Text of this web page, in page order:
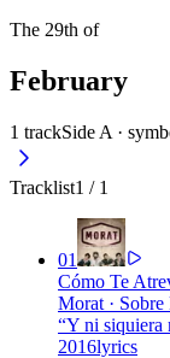
The 29th of
February
1 trackSide A ·
Tracklist1 / 1
01
Cómo Te
Morat ·
“Y ni siquiera
2016lyrics